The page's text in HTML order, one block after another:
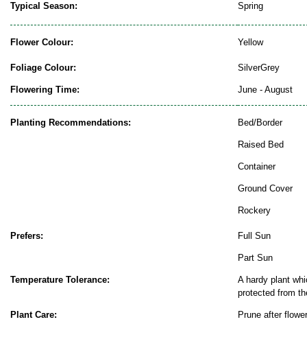
Typical Season: Spring
Flower Colour: Yellow
Foliage Colour: SilverGrey
Flowering Time: June - August
Planting Recommendations: Bed/Border
Raised Bed
Container
Ground Cover
Rockery
Prefers: Full Sun
Part Sun
Temperature Tolerance:
A hardy plant
protected from
Plant Care: Prune after